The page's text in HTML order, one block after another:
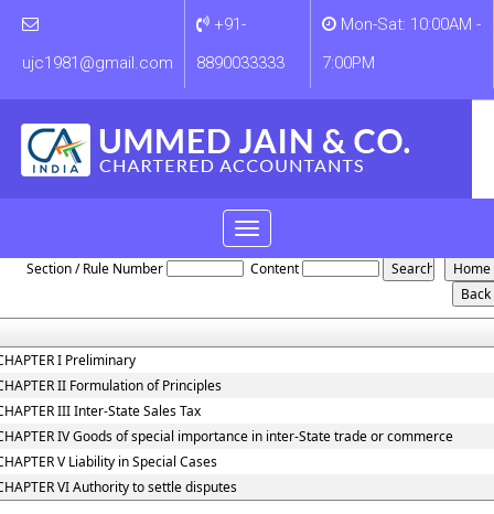
ujc1981@gmail.com
+91-
8890033333
Mon-Sat: 10:00AM -
7:00PM
Toggle
navigation
Central_Sales_Tax_Act,_1956
Section / Rule Number Content
I Preliminary
II Formulation of Principles
III Inter-State Sales Tax
IV Goods of special importance in inter-State trade or commerce
V Liability in Special Cases
VI Authority to settle disputes